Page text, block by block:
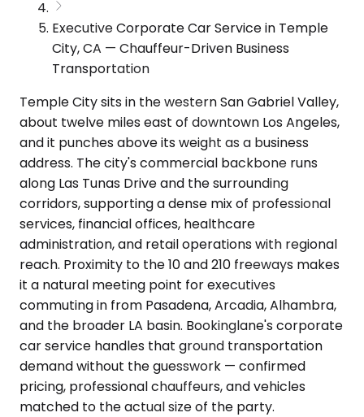
Executive Corporate Car Service in Temple
City, CA — Chauffeur-Driven Business
Transportation
Temple City sits in the western San Gabriel Valley,
about twelve miles east of downtown Los Angeles,
and it punches above its weight as a business
address. The city's commercial backbone runs
along Las Tunas Drive and the surrounding
corridors, supporting a dense mix of professional
services, financial offices, healthcare
administration, and retail operations with regional
reach. Proximity to the 10 and 210 freeways makes
it a natural meeting point for executives
commuting in from Pasadena, Arcadia, Alhambra,
and the broader LA basin. Bookinglane's corporate
car service handles that ground transportation
demand without the guesswork — confirmed
pricing, professional chauffeurs, and vehicles
matched to the actual size of the party.